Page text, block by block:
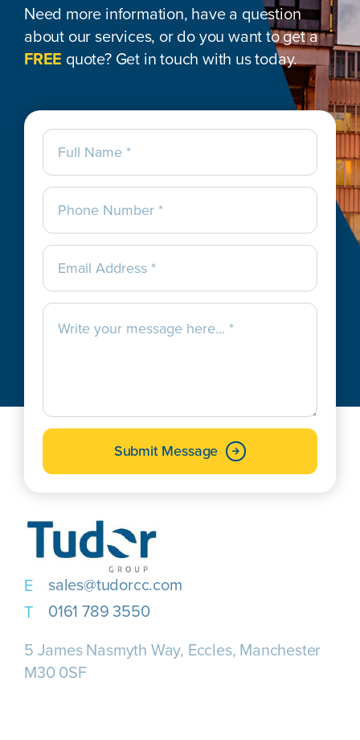
Need more information, have a question
about our services, or do you want to get a
FREE quote? Get in touch with us today.
Submit Message
sales@tudorcc.com
0161 789 3550
5 James Nasmyth Way, Eccles, Manchester
M30 0SF